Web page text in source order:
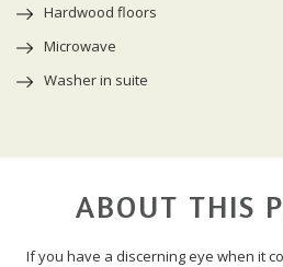
Hardwood floors
Microwave
Washer in suite
ABOUT THIS
If you have a discerning eye when it